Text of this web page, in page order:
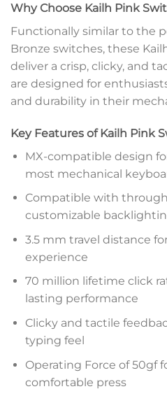
Why Choose Kailh Pink
Functionally similar to the
Bronze switches, these
deliver a crisp, clicky, and
are designed for
and durability in their
Key Features of Kailh Pink
MX-compatible design
most mechanical
Compatible with
customizable
3.5 mm travel distance
experience
70 million lifetime click
lasting performance
Clicky and tactile
typing feel
Operating Force of 50gf
comfortable press